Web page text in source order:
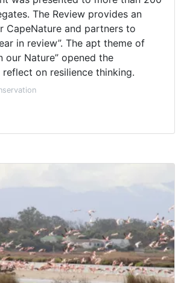
The Review provides an
CapeNature and partners to
in review”. The apt theme of
our Nature” opened the
on resilience thinking.
provoking insights at annual